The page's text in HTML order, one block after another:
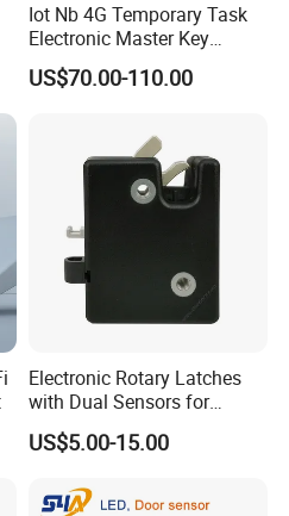
Iot Nb 4G Temporary Task
Electronic Master Key
System Multifunction
Combination Smart Cabinet
US$70.00-110.00
Electronic Rotary Latches
with Dual Sensors for
Pharmacy Vending Machine
US$5.00-15.00